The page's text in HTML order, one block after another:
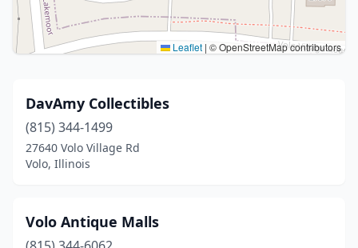
Leaflet | © OpenStreetMap contributors
DavAmy Collectibles
(815) 344-1499
27640 Volo Village Rd
Volo, Illinois
Volo Antique Malls